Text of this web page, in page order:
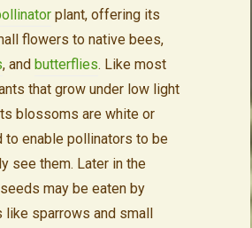
plant, offering its
flowers to native bees,
, and butterflies. Like most
that grow under low light
blossoms are white or
to enable pollinators to be
see them. Later in the
may be eaten by
sparrows and small